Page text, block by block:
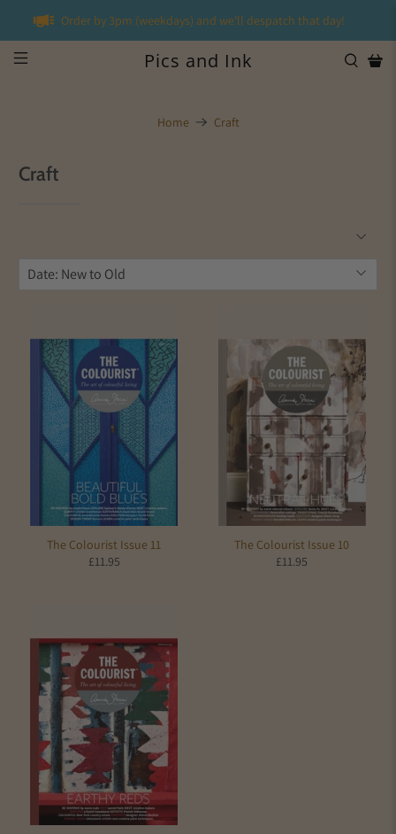
Order by 3pm (weekdays) and we'll despatch that day!
Pics and Ink
Home Craft
Craft
The Colourist Issue 11
£11.95
The Colourist Issue 10
£11.95